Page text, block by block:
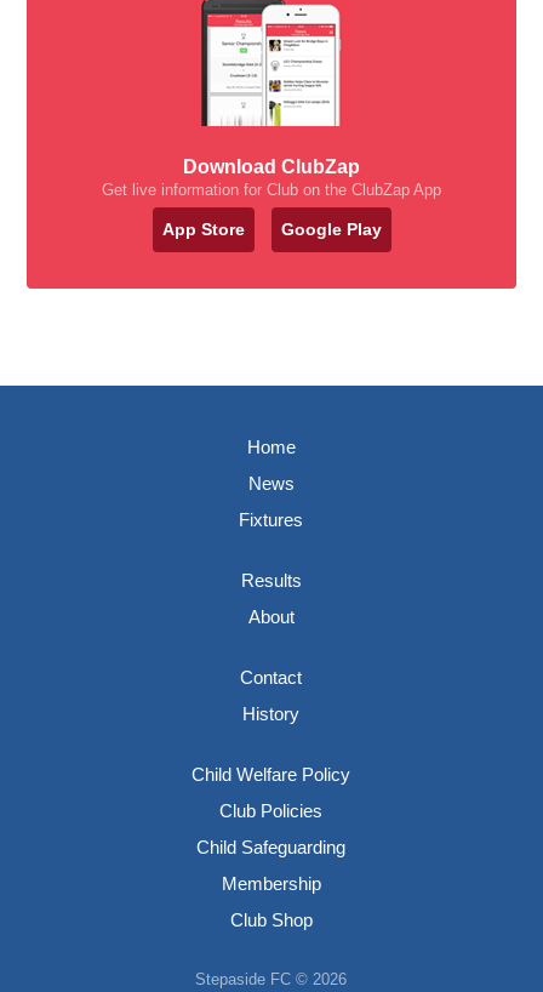
Download ClubZap
Get live information for Club on the ClubZap App
App Store Google Play
Home
News
Fixtures
Results
About
Contact
History
Child Welfare Policy
Club Policies
Child Safeguarding
Membership
Club Shop
Stepaside FC © 2026